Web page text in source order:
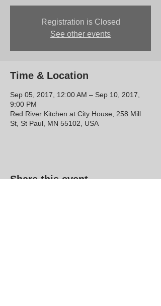
Registration is Closed
See other events
Time & Location
Sep 05, 2017, 12:00 AM – Sep 10, 2017,
9:00 PM
Red River Kitchen at City House, 258 Mill
St, St Paul, MN 55102, USA
Share this event